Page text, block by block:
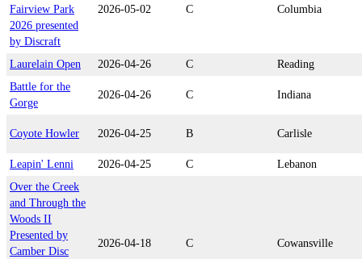
Fairview Park
2026 presented
by Discraft
2026-05-02 C Columbia
Laurelain Open 2026-04-26 C
Reading
Battle for the
Gorge
2026-04-26 C Indiana
Coyote Howler 2026-04-25 B Carlisle
Leapin' Lenni 2026-04-25 C
Lebanon
Over the Creek
and Through the
Woods II
Presented by
Camber Disc
2026-04-18 C Cowansville